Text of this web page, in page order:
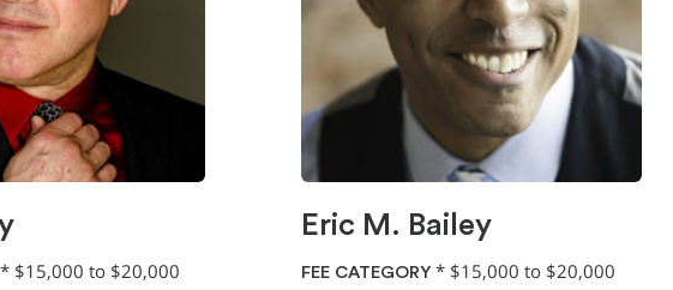
* $15,000 to $20,000
Eric M. Bailey
FEE CATEGORY * $15,000 to $20,000